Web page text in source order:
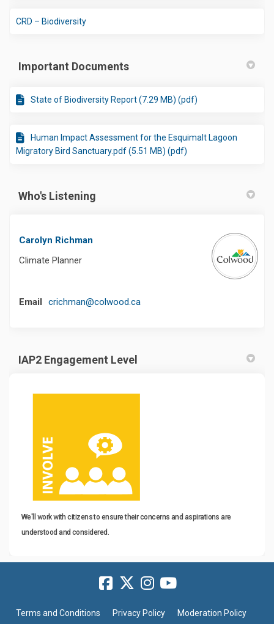
CRD – Biodiversity(External link)
Important Documents
State of Biodiversity Report (7.29 MB) (pdf)
Human Impact Assessment for the Esquimalt Lagoon
Migratory Bird Sanctuary.pdf (5.51 MB) (pdf)
Who's Listening
Carolyn Richman
Climate Planner
Email crichman@colwood.ca(External link)
IAP2 Engagement Level
We'll work with citizens to ensure their concerns and aspirations are
understood and considered.
Terms and Conditions Privacy Policy Moderation Policy